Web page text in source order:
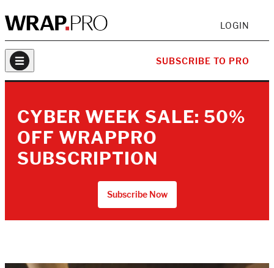
LOGIN
SUBSCRIBE TO PRO
CYBER WEEK SALE: 50%
OFF WRAPPRO
SUBSCRIPTION
Subscribe Now